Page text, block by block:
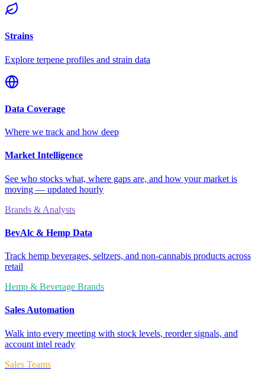
Strains
Explore terpene profiles and strain data
Data Coverage
Where we track and how deep
Market Intelligence
See who stocks what, where gaps are, and how your market is
moving — updated hourly
Brands & Analysts
BevAlc & Hemp Data
Track hemp beverages, seltzers, and non-cannabis products across
retail
Hemp & Beverage Brands
Sales Automation
Walk into every meeting with stock levels, reorder signals, and
account intel ready
Sales Teams